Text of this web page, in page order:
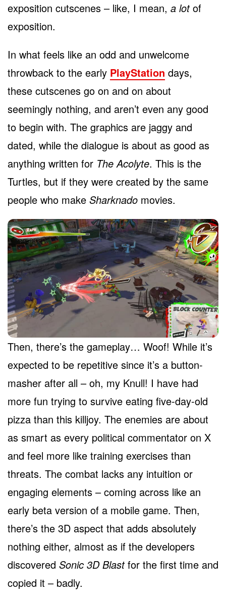
exposition cutscenes – like, I mean, a lotof
exposition.
In what feels like an odd and unwelcome
throwback to the early PlayStation days,
these cutscenes go on and on about
seemingly nothing, and aren’t even any good
to begin with. The graphics are jaggy and
dated, while the dialogue is about as good as
anything written for The Acolyte. This is the
Turtles, but if they were created by the same
people who make Sharknado movies.
Then, there’s the gameplay… Woof! While it’s
expected to be repetitive since it’s a button-
masher after all – oh, my Knull! I have had
more fun trying to survive eating five-day-old
pizza than this killjoy. The enemies are about
as smart as every political commentator on X
and feel more like training exercises than
threats. The combat lacks any intuition or
engaging elements – coming across like an
early beta version of a mobile game. Then,
there’s the 3D aspect that adds absolutely
nothing either, almost as if the developers
discovered Sonic 3D Blastfor the first time and
copied it – badly.